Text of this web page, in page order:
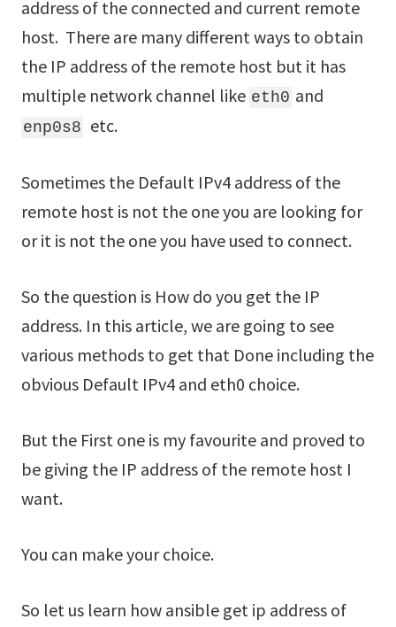
address of the connected and current remote
host. There are many different ways to obtain
the IP address of the remote host but it has
multiple network channel like eth0 and
enp0s8 etc.
Sometimes the Default IPv4 address of the
remote host is not the one you are looking for
or it is not the one you have used to connect.
So the question is How do you get the IP
address. In this article, we are going to see
various methods to get that Done including the
obvious Default IPv4 and eth0 choice.
But the First one is my favourite and proved to
be giving the IP address of the remote host I
want.
You can make your choice.
So let us learn how ansible get ip address of